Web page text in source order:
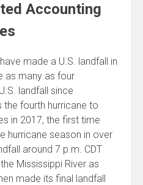
Accounting
made a U.S. landfall in
as many as four
landfall since
the fourth hurricane to
in 2017, the first time
hurricane season in over
around 7 p.m. CDT
Mississippi River as
made its final landfall